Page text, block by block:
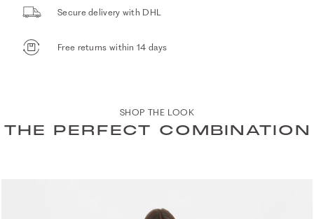
Secure delivery with DHL
Free returns within 14 days
SHOP THE LOOK
THE PERFECT COMBINATION